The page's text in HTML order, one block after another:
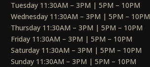
Tuesday 11:30AM – 3PM | 5PM – 10PM
Wednesday 11:30AM – 3PM | 5PM – 10PM
Thursday 11:30AM – 3PM | 5PM – 10PM
Friday 11:30AM – 3PM | 5PM – 10PM
Saturday 11:30AM – 3PM | 5PM – 10PM
Sunday 11:30AM – 3PM | 5PM – 10PM